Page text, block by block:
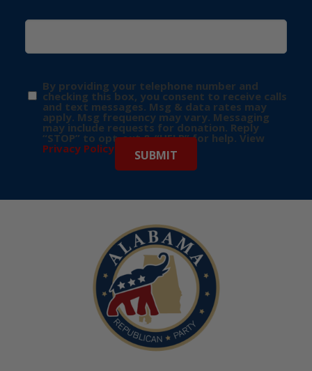
By providing your telephone number and
checking this box, you consent to receive calls
and text messages. Msg & data rates may
apply. Msg frequency may vary. Messaging
may include requests for donation. Reply
“STOP” to opt-out & “HELP” for help. View
Privacy Policy for more info.